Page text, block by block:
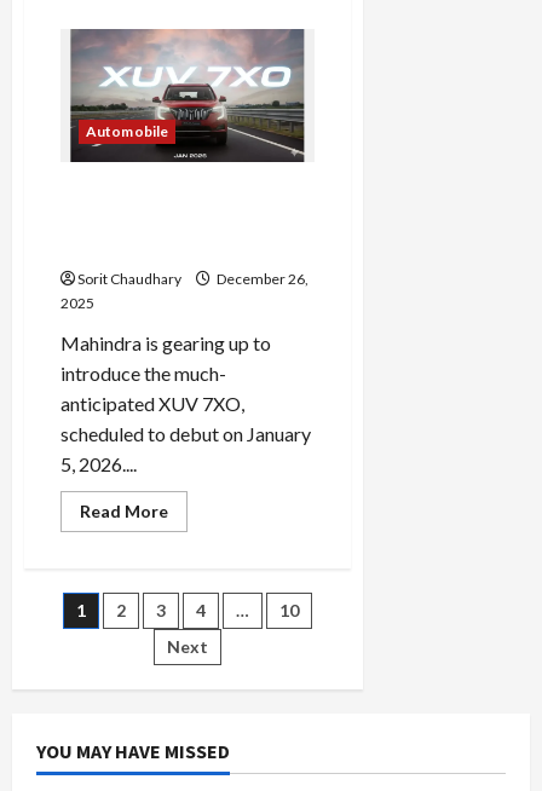
Punch
2026
Facelift
Revealed
Automobile
Sorit Chaudhary
December 26,
2025
Mahindra is gearing up to
introduce the much-
anticipated XUV 7XO,
scheduled to debut on January
5, 2026....
Read MoreRead
more
7XO:
Tech-
Rich
SUV
in
Posts
pagination
1 2 3 4 …
10
Next
YOU MAY HAVE MISSED